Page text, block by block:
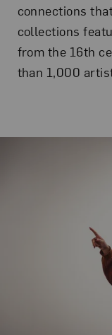
connections
collections
from the 16th
than 1,000